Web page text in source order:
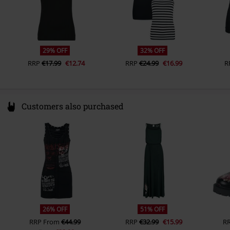
29% OFF
RRP €17.99 €12.74
32% OFF
RRP €24.99 €16.99
Customers also purchased
26% OFF
RRP From€44.99
51% OFF
RRP €32.99 €15.99